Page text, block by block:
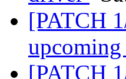
[PATCH
[PATCH